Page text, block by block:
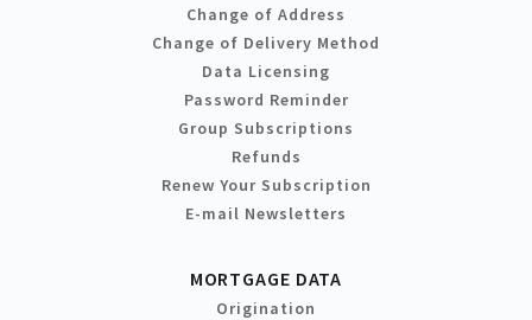
Change of Address
Change of Delivery Method
Data Licensing
Password Reminder
Group Subscriptions
Refunds
Renew Your Subscription
E-mail Newsletters
MORTGAGE DATA
Origination